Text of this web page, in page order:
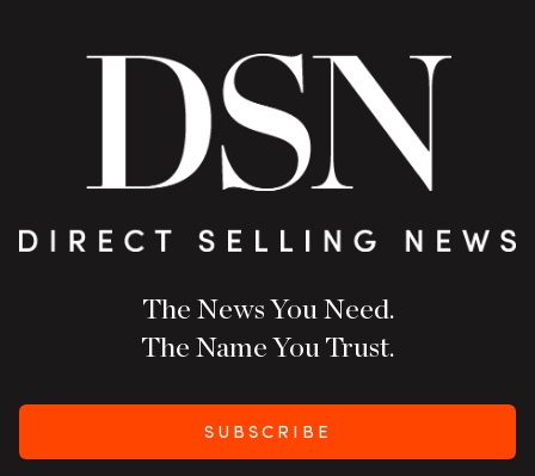
The News You Need.
The Name You Trust.
SUBSCRIBE